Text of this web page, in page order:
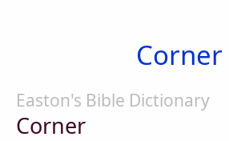
Corner
Easton's Bible Dictionary
Corner